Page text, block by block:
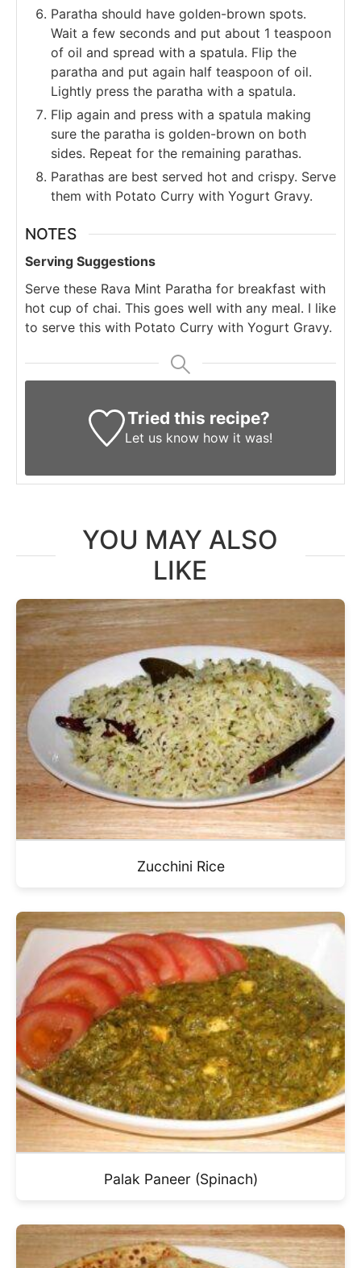
Paratha should have golden-brown spots.
Wait a few seconds and put about 1 teaspoon
of oil and spread with a spatula. Flip the
paratha and put again half teaspoon of oil.
Lightly press the paratha with a spatula.
Flip again and press with a spatula making
sure the paratha is golden-brown on both
sides. Repeat for the remaining parathas.
Parathas are best served hot and crispy. Serve
them with Potato Curry with Yogurt Gravy.
NOTES
Serving Suggestions
Serve these Rava Mint Paratha for breakfast with
hot cup of chai. This goes well with any meal. I like
to serve this with Potato Curry with Yogurt Gravy.
Tried this recipe?
Let us know how it was!
YOU MAY ALSO
LIKE
Zucchini Rice
Palak Paneer (Spinach)